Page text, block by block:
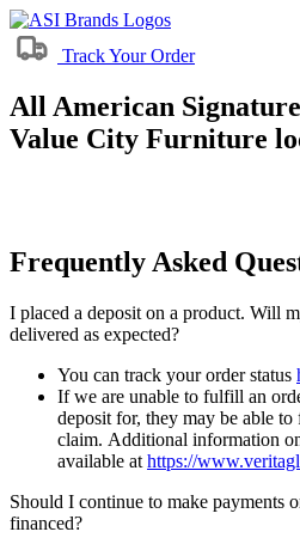
Track Your Order
All American
Value City Furniture
Frequently Asked
I placed a deposit on a product. Will
delivered as expected?
You can track your order status
If we are unable to fulfill an
deposit for, they may be able to
claim. Additional information
available at https://
Should I continue to make payments
financed?